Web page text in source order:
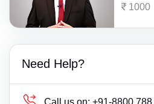
1000
Need Help?
Call us on: +91-8800